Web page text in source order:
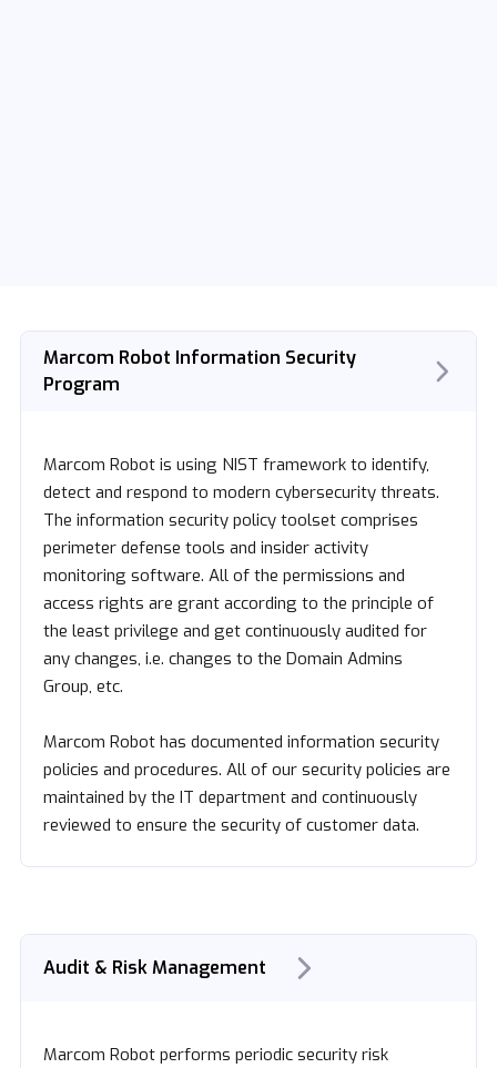
Marcom Robot Information Security
Program
Marcom Robot is using NIST framework to identify,
detect and respond to modern cybersecurity threats.
The information security policy toolset comprises
perimeter defense tools and insider activity
monitoring software. All of the permissions and
access rights are grant according to the principle of
the least privilege and get continuously audited for
any changes, i.e. changes to the Domain Admins
Group, etc.
Marcom Robot has documented information security
policies and procedures. All of our security policies are
maintained by the IT department and continuously
reviewed to ensure the security of customer data.
Audit & Risk Management
Marcom Robot performs periodic security risk